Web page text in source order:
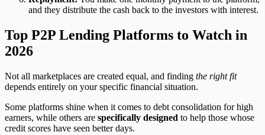
and they distribute the cash back to the investors with interest.
Top P2P Lending Platforms to Watch in
2026
Not all marketplaces are created equal, and finding the right fit
depends entirely on your specific financial situation.
Some platforms shine when it comes to debt consolidation for high
earners, while others are specifically designed to help those whose
credit scores have seen better days.